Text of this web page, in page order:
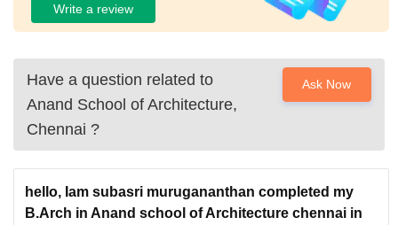
Write a review
Have a question related to
Anand School of Architecture,
Chennai ?
Ask Now
hello, Iam subasri murugananthan completed my
B.Arch in Anand school of Architecture chennai in